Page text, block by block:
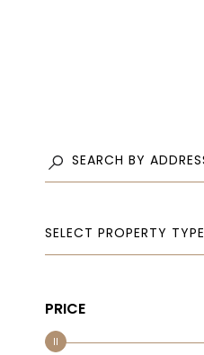
SELECT PROPERTY TYPE
PRICE